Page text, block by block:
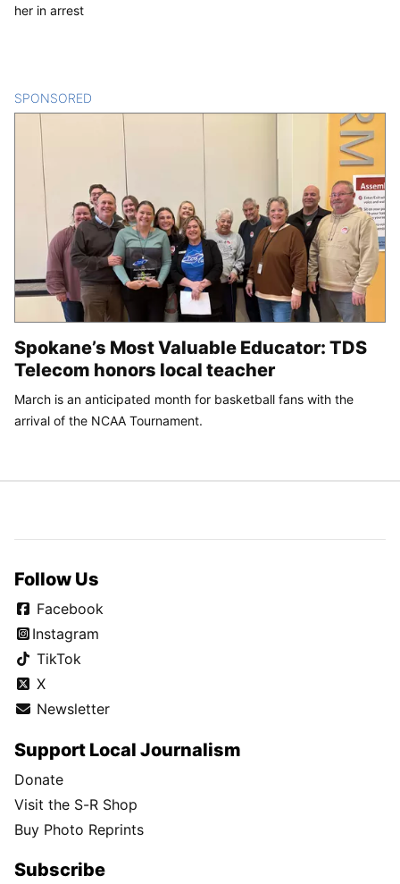
her in arrest
SPONSORED
Spokane’s Most Valuable Educator: TDS
Telecom honors local teacher
March is an anticipated month for basketball fans with the
arrival of the NCAA Tournament.
Follow Us
Facebook
Instagram
TikTok
X
Newsletter
Support Local Journalism
Donate
Visit the S-R Shop
Buy Photo Reprints
Subscribe